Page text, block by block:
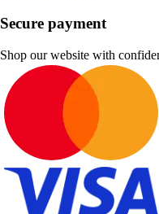
Secure payment
Shop our website with